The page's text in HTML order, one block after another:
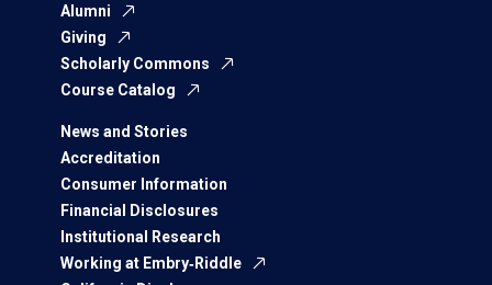
Alumni
Giving
Scholarly Commons
Course Catalog
News and Stories
Accreditation
Consumer Information
Financial Disclosures
Institutional Research
Working at Embry‑Riddle